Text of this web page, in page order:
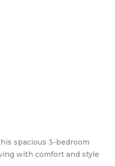
spacious 3-bedroom
with comfort and style